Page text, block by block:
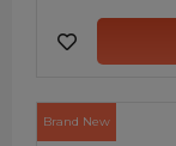
Brand New